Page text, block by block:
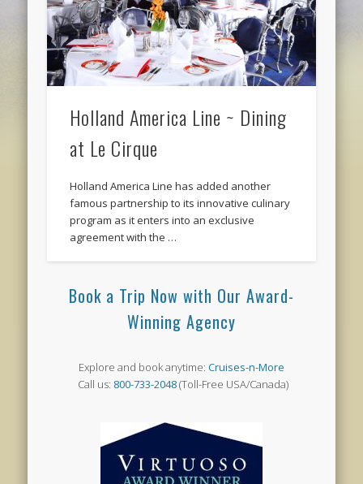
Holland America Line ~ Dining
at Le Cirque
Holland America Line has added another
famous partnership to its innovative culinary
program as it enters into an exclusive
agreement with the …
Book a Trip Now with Our Award-
Winning Agency
Explore and book anytime: Cruises-n-More
Call us: 800-733-2048(Toll-Free USA/Canada)